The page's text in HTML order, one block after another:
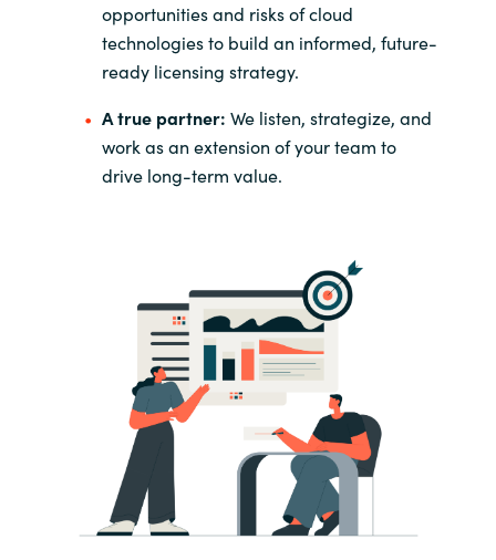
opportunities and risks of cloud
technologies to build an informed, future-
ready licensing strategy.
A true partner: We listen, strategize, and
work as an extension of your team to
drive long-term value.